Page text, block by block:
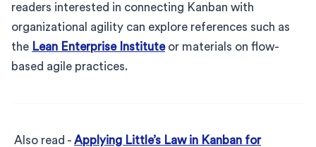
readers interested in connecting Kanban with
organizational agility can explore references such as
the Lean Enterprise Instituteor materials on flow-
based agile practices.
Also read - Applying Little’s Law in Kanban for